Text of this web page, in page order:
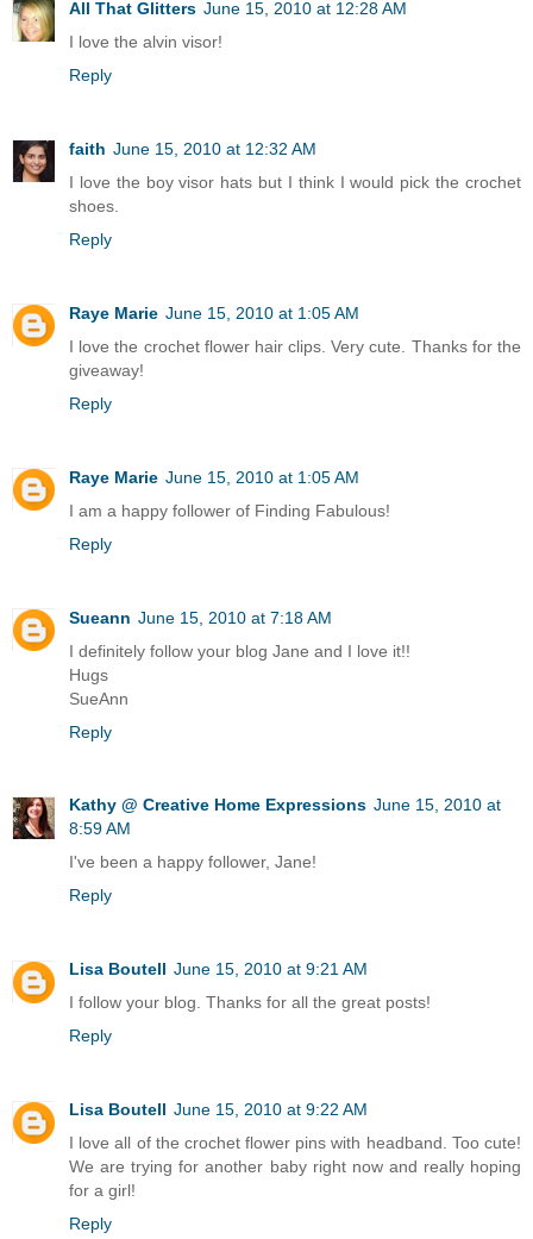
All That Glitters June 15, 2010 at 12:28 AM
I love the alvin visor!
Reply
faith June 15, 2010 at 12:32 AM
I love the boy visor hats but I think I would pick the crochet
shoes.
Reply
Raye Marie June 15, 2010 at 1:05 AM
I love the crochet flower hair clips. Very cute. Thanks for the
giveaway!
Reply
Raye Marie June 15, 2010 at 1:05 AM
I am a happy follower of Finding Fabulous!
Reply
Sueann June 15, 2010 at 7:18 AM
I definitely follow your blog Jane and I love it!!
Hugs
SueAnn
Reply
Kathy @ Creative Home Expressions June 15, 2010 at
8:59 AM
I've been a happy follower, Jane!
Reply
Lisa Boutell June 15, 2010 at 9:21 AM
I follow your blog. Thanks for all the great posts!
Reply
Lisa Boutell June 15, 2010 at 9:22 AM
I love all of the crochet flower pins with headband. Too cute!
We are trying for another baby right now and really hoping
for a girl!
Reply